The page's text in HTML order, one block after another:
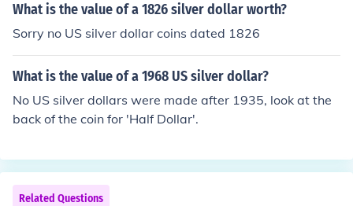
What is the value of a 1826 silver dollar worth?
Sorry no US silver dollar coins dated 1826
What is the value of a 1968 US silver dollar?
No US silver dollars were made after 1935, look at the
back of the coin for 'Half Dollar'.
Related Questions